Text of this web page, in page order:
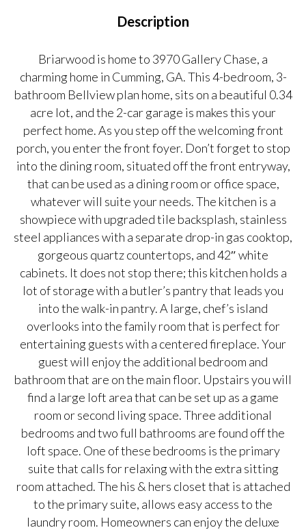
Description
Briarwood is home to 3970 Gallery Chase, a
charming home in Cumming, GA. This 4-bedroom, 3-
bathroom Bellview plan home, sits on a beautiful 0.34
acre lot, and the 2-car garage is makes this your
perfect home. As you step off the welcoming front
porch, you enter the front foyer. Don’t forget to stop
into the dining room, situated off the front entryway,
that can be used as a dining room or office space,
whatever will suite your needs. The kitchen is a
showpiece with upgraded tile backsplash, stainless
steel appliances with a separate drop-in gas cooktop,
gorgeous quartz countertops, and 42″ white
cabinets. It does not stop there; this kitchen holds a
lot of storage with a butler’s pantry that leads you
into the walk-in pantry. A large, chef’s island
overlooks into the family room that is perfect for
entertaining guests with a centered fireplace. Your
guest will enjoy the additional bedroom and
bathroom that are on the main floor. Upstairs you will
find a large loft area that can be set up as a game
room or second living space. Three additional
bedrooms and two full bathrooms are found off the
loft space. One of these bedrooms is the primary
suite that calls for relaxing with the extra sitting
room attached. The his & hers closet that is attached
to the primary suite, allows easy access to the
laundry room. Homeowners can enjoy the deluxe